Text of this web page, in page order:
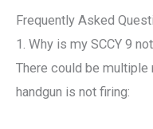
Frequently Asked
1. Why is my SCCY 9
There could be multiple
handgun is not firing: